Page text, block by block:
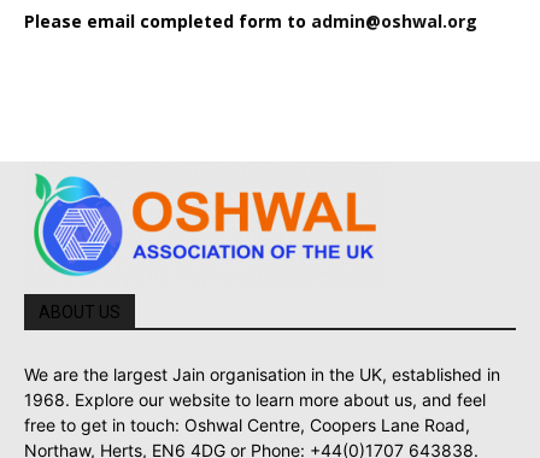
Please email completed form to admin@oshwal.org
ABOUT US
We are the largest Jain organisation in the UK, established in
1968. Explore our website to learn more about us, and feel
free to get in touch: Oshwal Centre, Coopers Lane Road,
Northaw, Herts, EN6 4DG or Phone: +44(0)1707 643838.